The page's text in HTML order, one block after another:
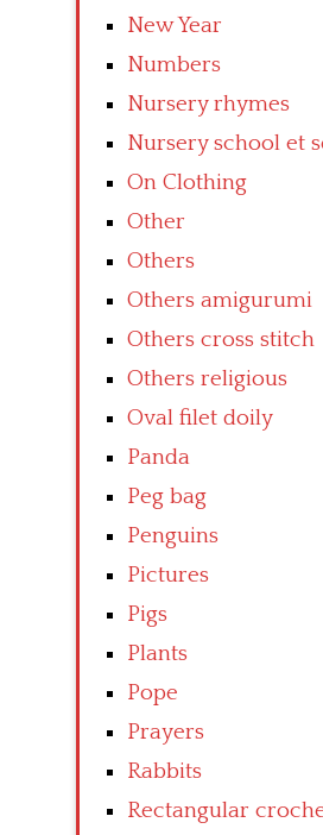
New Year
Numbers
Nursery rhymes
Nursery school et
On Clothing
Other
Others
Others amigurumi
Others cross stitch
Others religious
Oval filet doily
Panda
Peg bag
Penguins
Pictures
Pigs
Plants
Pope
Prayers
Rabbits
Rectangular